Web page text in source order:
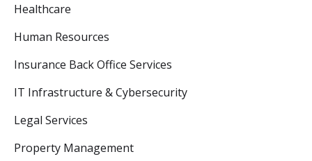
Healthcare
Human Resources
Insurance Back Office Services
IT Infrastructure & Cybersecurity
Legal Services
Property Management